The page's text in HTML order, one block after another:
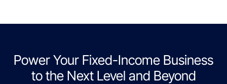
Power Your Fixed-Income Business
to the Next Level and Beyond